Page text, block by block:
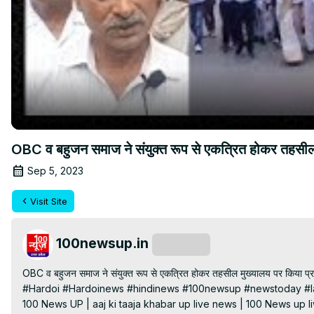
OBC व बहुजन समाज ने संयुक्त रूप से एकत्रित होकर तहसील
Sep 5, 2023
Visit Site
100newsup.in
OBC व बहुजन समाज ने संयुक्त रूप से एकत्रित होकर तहसील मुख्यालय पर किया
#Hardoi #Hardoinews #hindinews #100newsup #newstoday
100 News UP | aaj ki taaja khabar up live news | 100 News